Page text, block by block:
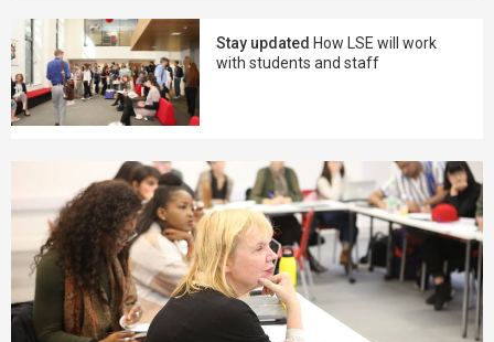
Stay updated How LSE will work
with students and staff